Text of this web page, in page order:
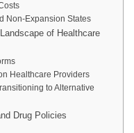
Non-Expansion States
of Healthcare
Healthcare Providers
to Alternative
Drug Policies